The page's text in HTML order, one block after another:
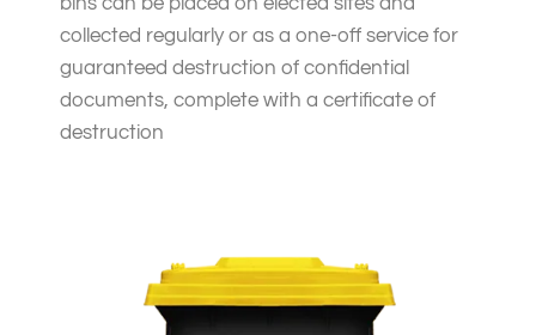
collected regularly or as a one-off service for
guaranteed destruction of confidential
documents, complete with a certificate of
destruction